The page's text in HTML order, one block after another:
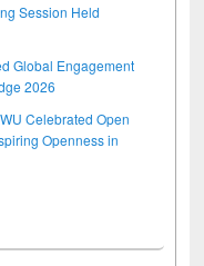
Session Held
Global Engagement
2026
Celebrated Open
Openness in